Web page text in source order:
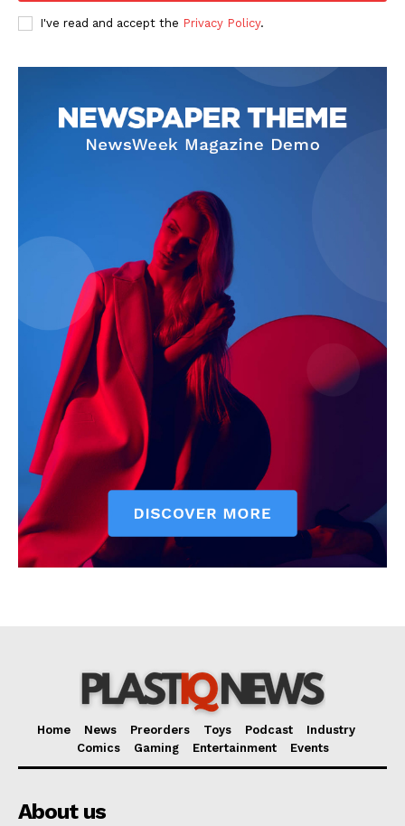
I've read and accept the Privacy Policy.
Home News Preorders Toys Podcast
Industry
Comics
Gaming Entertainment Events
About us